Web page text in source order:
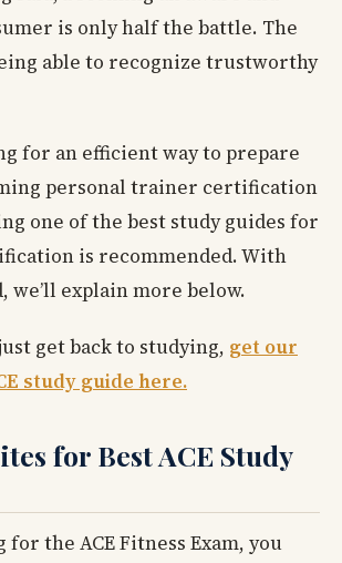
is only half the battle. The
able to recognize trustworthy
for an efficient way to prepare
personal trainer certification
one of the best study guides for
is recommended. With
we’ll explain more below.
get back to studying, get our
study guide here.
for Best ACE Study
the ACE Fitness Exam, you